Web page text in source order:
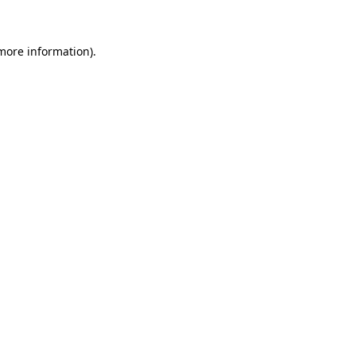
information).